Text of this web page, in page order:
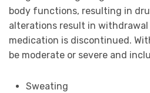
body functions, resulting in
alterations result in
medication is discontinued.
be moderate or severe and
Sweating